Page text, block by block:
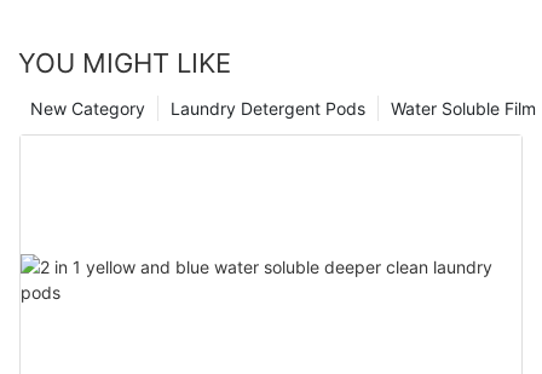
YOU MIGHT LIKE
Water Soluble
Laundry Detergent Pods
New Category